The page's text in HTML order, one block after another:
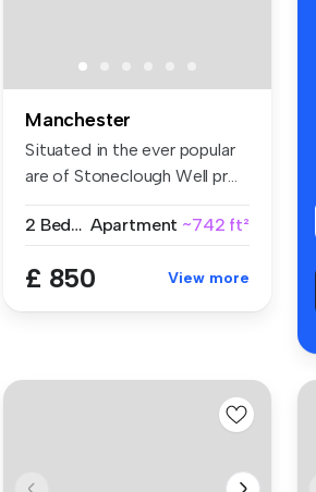
Manchester
Situated in the ever popular
are of Stoneclough Well pr...
2 Bedrooms Apartment ~742 ft²
£ 850 View more